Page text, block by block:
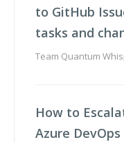
to GitHub
tasks and
Team Quantum
How to
Azure